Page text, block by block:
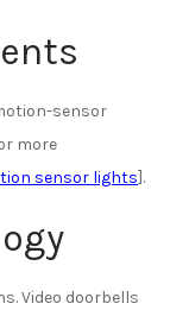
sensor
more
sensor lights].
Video doorbells